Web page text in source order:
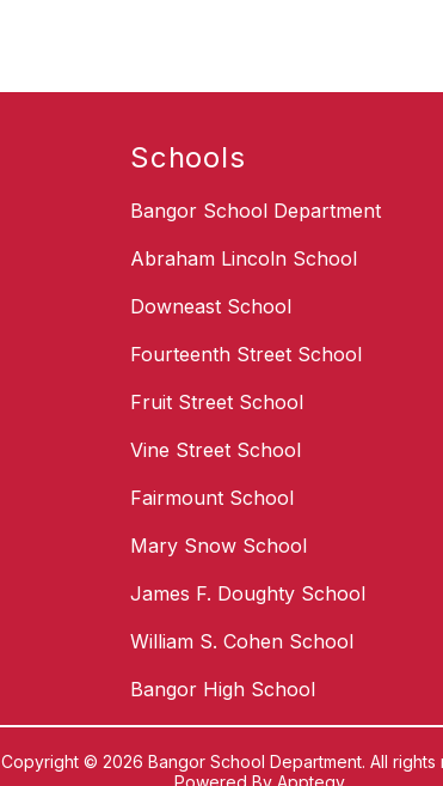
Schools
Bangor School Department
Abraham Lincoln School
Downeast School
Fourteenth Street School
Fruit Street School
Vine Street School
Fairmount School
Mary Snow School
James F. Doughty School
William S. Cohen School
Bangor High School
Copyright © 2026 Bangor School Department. All rights